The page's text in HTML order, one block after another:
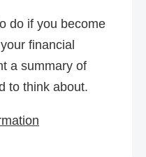
do if you become
financial
a summary of
to think about.